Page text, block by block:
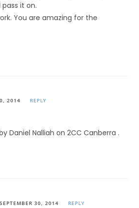
it on.
You are amazing for the
2014 REPLY
Daniel Nalliah on 2CC Canberra .
SEPTEMBER 30, 2014 REPLY